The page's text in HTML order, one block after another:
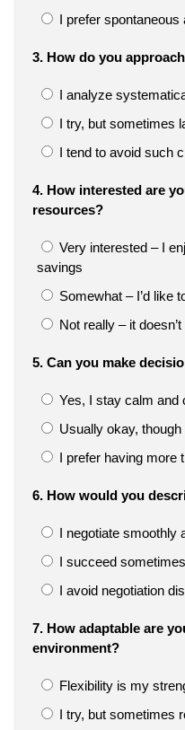
I prefer
3. How do you
I analyze
I try, but sometimes
I tend to avoid such
4. How interested are
resources?
Very interested – I
savings
Somewhat – I’d like
Not really – it
5. Can you make
Yes, I stay calm and
Usually okay,
I prefer having more
6. How would you
I negotiate smoothly
I succeed
I avoid negotiation
7. How adaptable are
environment?
Flexibility is my
I try, but sometimes